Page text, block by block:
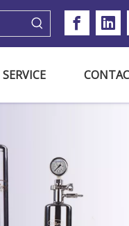
SERVICE